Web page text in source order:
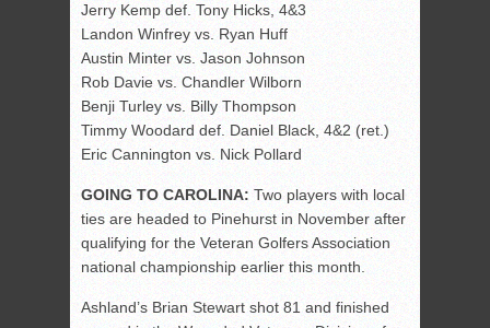
Jerry Kemp def. Tony Hicks, 4&3
Landon Winfrey vs. Ryan Huff
Austin Minter vs. Jason Johnson
Rob Davie vs. Chandler Wilborn
Benji Turley vs. Billy Thompson
Timmy Woodard def. Daniel Black, 4&2 (ret.)
Eric Cannington vs. Nick Pollard
GOING TO CAROLINA: Two players with local
ties are headed to Pinehurst in November after
qualifying for the Veteran Golfers Association
national championship earlier this month.
Ashland’s Brian Stewart shot 81 and finished